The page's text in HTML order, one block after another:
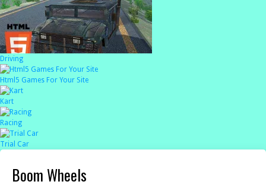
Driving
Html5 Games For Your Site
Kart
Racing
Trial Car
Boom Wheels